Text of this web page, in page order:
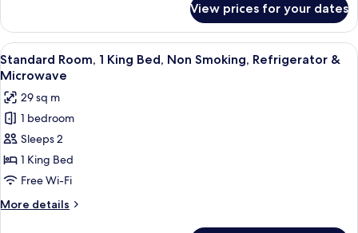
Refrigerator
&
Microwave
Room,
Queen
Beds,
Smoking,
Refrigerator
&
Microwave
View prices for your dates
View
all
photos
for
Standard
Room,
1
King
Bed,
Non
A hotel room with a bed, a desk, a
9
Standard Room, 1 King Bed, Non Smoking, Refrigerator &
Microwave
29 sq m
1 bedroom
Sleeps 2
1 King Bed
Free Wi-Fi
More details
More